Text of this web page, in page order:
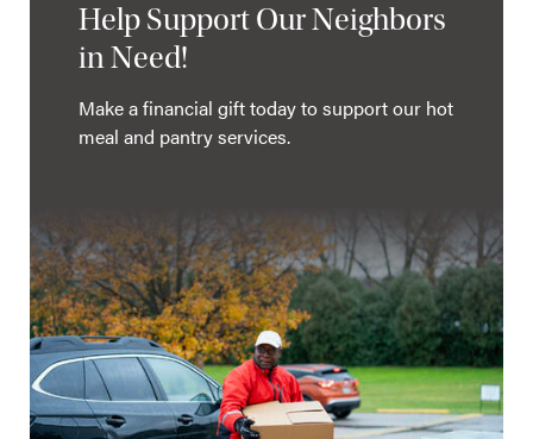
Help Support Our Neighbors
in Need!
Make a financial gift today to support our hot
meal and pantry services.